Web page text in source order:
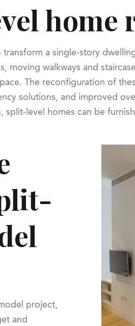
home
a single-story
walkways and
The reconfiguration of
solutions, and improved
level homes can be
project,
and